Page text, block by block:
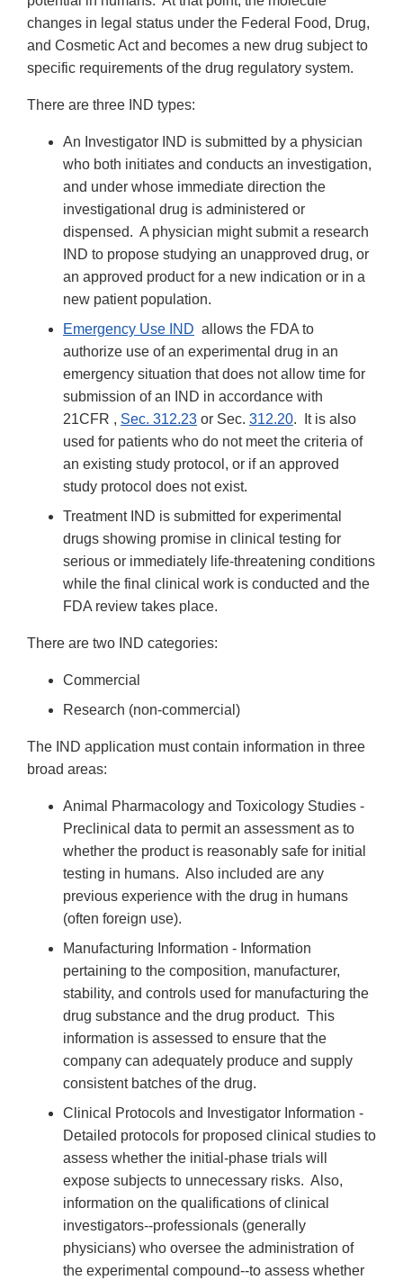
changes in legal status under the Federal Food, Drug,
and Cosmetic Act and becomes a new drug subject to
specific requirements of the drug regulatory system.
There are three IND types:
An Investigator IND is submitted by a physician
who both initiates and conducts an investigation,
and under whose immediate direction the
investigational drug is administered or
dispensed. A physician might submit a research
IND to propose studying an unapproved drug, or
an approved product for a new indication or in a
new patient population.
Emergency Use IND allows the FDA to
authorize use of an experimental drug in an
emergency situation that does not allow time for
submission of an IND in accordance with
21CFR , Sec. 312.23 or Sec. 312.20. It is also
used for patients who do not meet the criteria of
an existing study protocol, or if an approved
study protocol does not exist.
Treatment IND is submitted for experimental
drugs showing promise in clinical testing for
serious or immediately life-threatening conditions
while the final clinical work is conducted and the
FDA review takes place.
There are two IND categories:
Commercial
Research (non-commercial)
The IND application must contain information in three
broad areas:
Animal Pharmacology and Toxicology Studies -
Preclinical data to permit an assessment as to
whether the product is reasonably safe for initial
testing in humans. Also included are any
previous experience with the drug in humans
(often foreign use).
Manufacturing Information - Information
pertaining to the composition, manufacturer,
stability, and controls used for manufacturing the
drug substance and the drug product. This
information is assessed to ensure that the
company can adequately produce and supply
consistent batches of the drug.
Clinical Protocols and Investigator Information -
Detailed protocols for proposed clinical studies to
assess whether the initial-phase trials will
expose subjects to unnecessary risks. Also,
information on the qualifications of clinical
investigators--professionals (generally
physicians) who oversee the administration of
the experimental compound--to assess whether